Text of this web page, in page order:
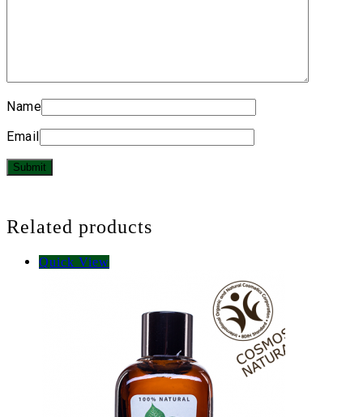
Name
Email
Related products
Quick View